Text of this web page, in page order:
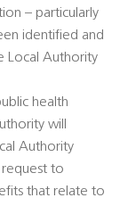
– particularly
identified and
Local Authority
health
will
Authority
to
that relate to